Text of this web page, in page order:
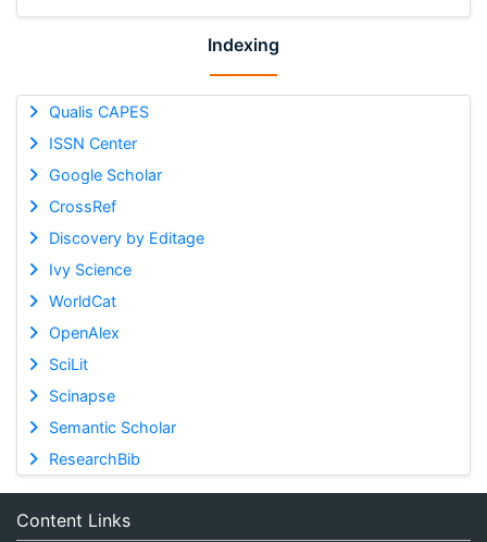
Indexing
Qualis CAPES
ISSN Center
Google Scholar
CrossRef
Discovery by Editage
Ivy Science
WorldCat
OpenAlex
SciLit
Scinapse
Semantic Scholar
ResearchBib
Content Links